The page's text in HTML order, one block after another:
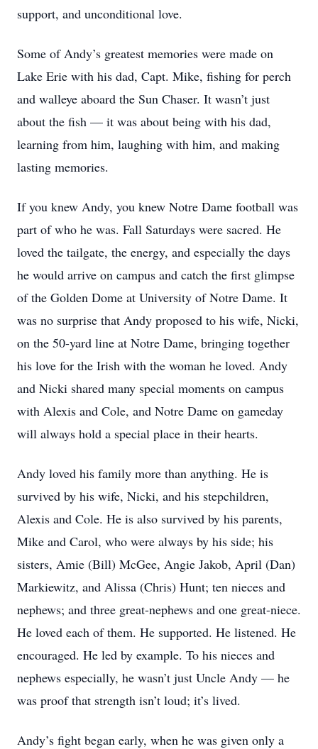
support, and unconditional love.
Some of Andy’s greatest memories were made on
Lake Erie with his dad, Capt. Mike, fishing for perch
and walleye aboard the Sun Chaser. It wasn’t just
about the fish — it was about being with his dad,
learning from him, laughing with him, and making
lasting memories.
If you knew Andy, you knew Notre Dame football was
part of who he was. Fall Saturdays were sacred. He
loved the tailgate, the energy, and especially the days
he would arrive on campus and catch the first glimpse
of the Golden Dome at University of Notre Dame. It
was no surprise that Andy proposed to his wife, Nicki,
on the 50-yard line at Notre Dame, bringing together
his love for the Irish with the woman he loved. Andy
and Nicki shared many special moments on campus
with Alexis and Cole, and Notre Dame on gameday
will always hold a special place in their hearts.
Andy loved his family more than anything. He is
survived by his wife, Nicki, and his stepchildren,
Alexis and Cole. He is also survived by his parents,
Mike and Carol, who were always by his side; his
sisters, Amie (Bill) McGee, Angie Jakob, April (Dan)
Markiewitz, and Alissa (Chris) Hunt; ten nieces and
nephews; and three great-nephews and one great-niece.
He loved each of them. He supported. He listened. He
encouraged. He led by example. To his nieces and
nephews especially, he wasn’t just Uncle Andy — he
was proof that strength isn’t loud; it’s lived.
Andy’s fight began early, when he was given only a